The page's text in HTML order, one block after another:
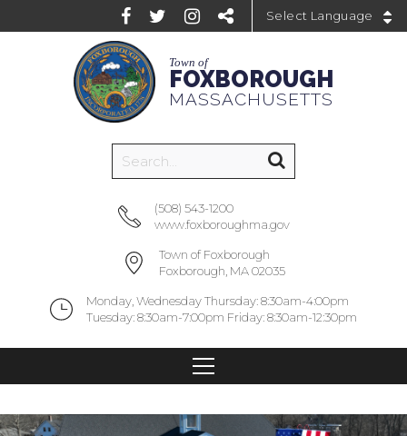
Town of
FOXBOROUGH
MASSACHUSETTS
(508) 543-1200
www.foxboroughma.gov
Town of Foxborough
Foxborough, MA 02035
Monday, Wednesday Thursday: 8:30am-4:00pm
Tuesday: 8:30am-7:00pm Friday: 8:30am-12:30pm